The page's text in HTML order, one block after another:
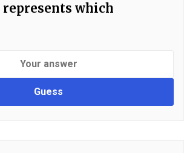
which
Guess